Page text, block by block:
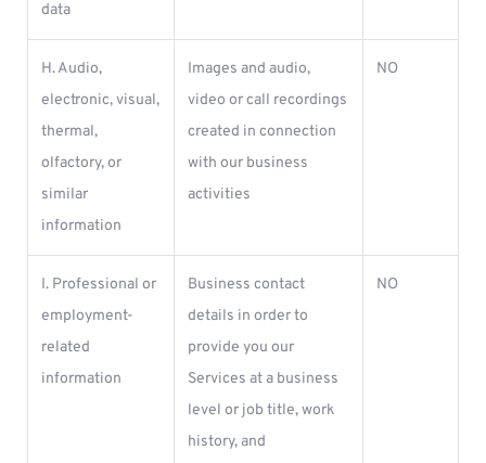
data
H. Audio,
electronic, visual,
thermal,
olfactory, or
similar
information
Images and audio,
video or call recordings
created in connection
with our business
activities
NO
I. Professional or
employment-
related
information
Business contact
details in order to
provide you our
Services at a business
level or job title, work
history, and
NO